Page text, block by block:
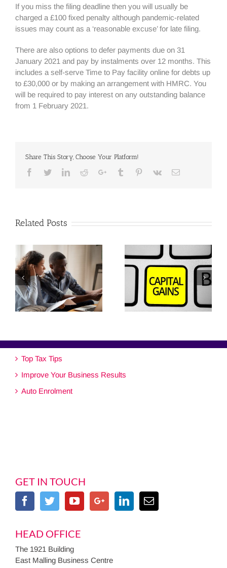
If you miss the filing deadline then you will usually be
charged a £100 fixed penalty although pandemic-related
issues may count as a ‘reasonable excuse’ for late filing.
There are also options to defer payments due on 31
January 2021 and pay by instalments over 12 months. This
includes a self-serve Time to Pay facility online for debts up
to £30,000 or by making an arrangement with HMRC. You
will be required to pay interest on any outstanding balance
from 1 February 2021.
Share This Story, Choose Your Platform!
Facebook
TwitterLinkedinRedditGoogle+Tumblr Pinterest
Vk Email
Related Posts
Top Tax Tips
Improve Your Business Results
Auto Enrolment
GET IN TOUCH
HEAD OFFICE
The 1921 Building
East Malling Business Centre